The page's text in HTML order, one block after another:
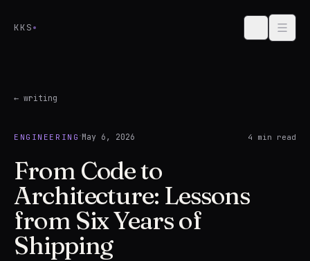
KKS
← writing
ENGINEERING ·May 6, 2026 4 min read
From Code to
Architecture: Lessons
from Six Years of
Shipping